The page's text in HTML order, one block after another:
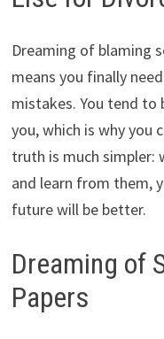
Dreaming of blaming
means you finally
mistakes. You tend to
you, which is why you
truth is much simpler:
and learn from them,
future will be better.
Dreaming of
Papers